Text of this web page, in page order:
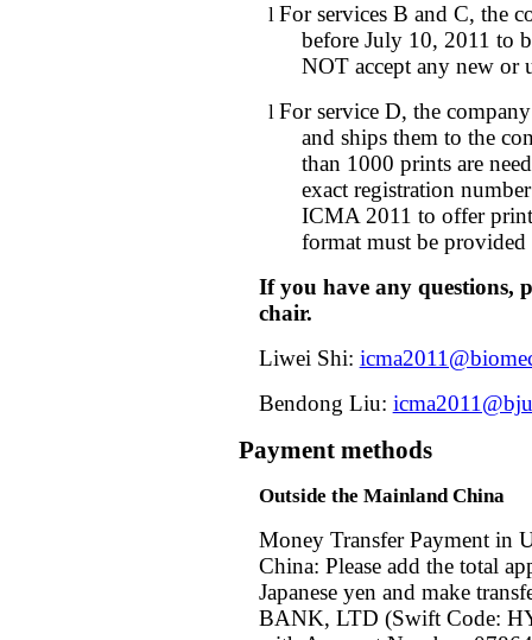
l For services B and C, the
before July 10, 2011 to
NOT accept any new or
l For service D, the
and ships them to the
than 1000 prints are
exact registration
ICMA 2011 to offer
format must be
If you have any questions,
chair.
Liwei Shi:
Bendong Liu:
Payment methods
Outside the Mainland China
Money Transfer Payment in
China: Please add the total
Japanese yen and make
BANK, LTD (Swift Code: